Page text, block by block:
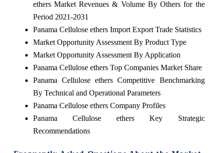
ethers Market Revenues & Volume By Others for the
Period 2021-2031
Panama Cellulose ethers Import Export Trade Statistics
Market Opportunity Assessment By Product Type
Market Opportunity Assessment By Application
Panama Cellulose ethers Top Companies Market Share
Panama Cellulose ethers Competitive Benchmarking
By Technical and Operational Parameters
Panama Cellulose ethers Company Profiles
Panama Cellulose ethers Key Strategic
Recommendations